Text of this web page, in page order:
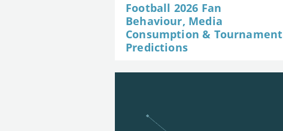
Football 2026 Fan
Behaviour, Media
Consumption & Tournament
Predictions